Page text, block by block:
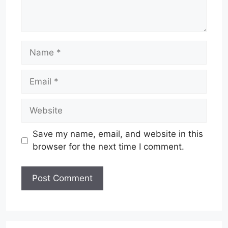
Name
Email
Website
Save my name, email, and website in this
browser for the next time I comment.